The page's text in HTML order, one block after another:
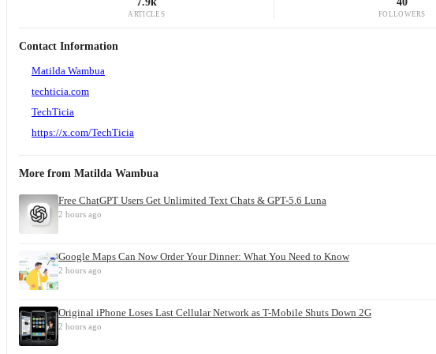
ARTICLES FOLLOWERS
Contact Information
Matilda Wambua
techticia.com
TechTicia
https://x.com/TechTicia
More from Matilda Wambua
Free ChatGPT Users Get Unlimited Text Chats & GPT-5.6 Luna
2 hours ago
Google Maps Can Now Order Your Dinner: What You Need to Know
2 hours ago
Original iPhone Loses Last Cellular Network as T-Mobile Shuts Down 2G
2 hours ago